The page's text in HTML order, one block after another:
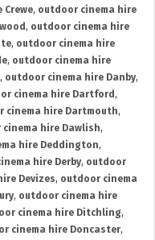
, outdoor cinema hire
, outdoor cinema hire
, outdoor cinema hire
, outdoor cinema hire
, outdoor cinema hire Danby,
cinema hire Dartford ,
cinema hire Dartmouth,
hire Dawlish,
hire Deddington,
hire Derby, outdoor
Devizes, outdoor cinema
, outdoor cinema hire
cinema hire Ditchling,
cinema hire Doncaster,